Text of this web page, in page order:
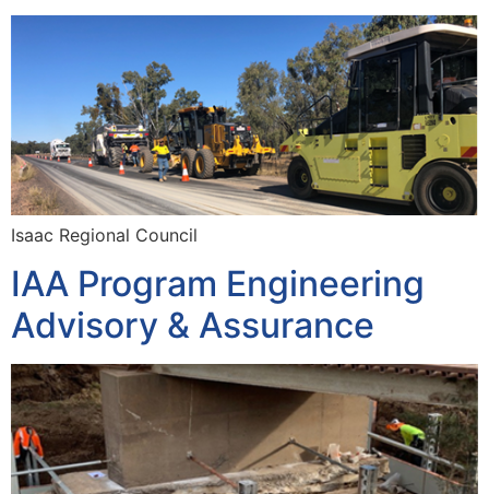
Isaac Regional Council
IAA Program Engineering
Advisory & Assurance